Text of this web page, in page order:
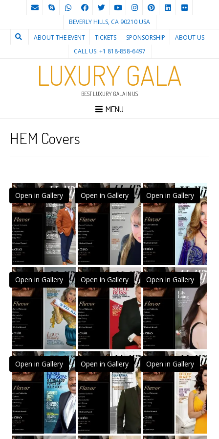
BEVERLY HILLS, CA 90210 USA
ABOUT THE EVENT
TICKETS SPONSORSHIP
ABOUT US
CALL US: +1 818-858-6497
LUXURY GALA
BEST LUXURY GALA IN US
MENU
HEM Covers
Open in Gallery Open in Gallery Open in Gallery
Open in Gallery Open in Gallery Open in Gallery
Open in Gallery Open in Gallery Open in Gallery